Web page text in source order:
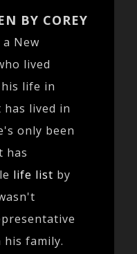
BY COREY
New
lived
life in
lived in
only been
has
life list by
family.